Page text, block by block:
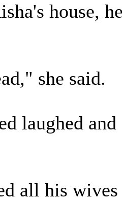
house,
she said.
laughed
all his